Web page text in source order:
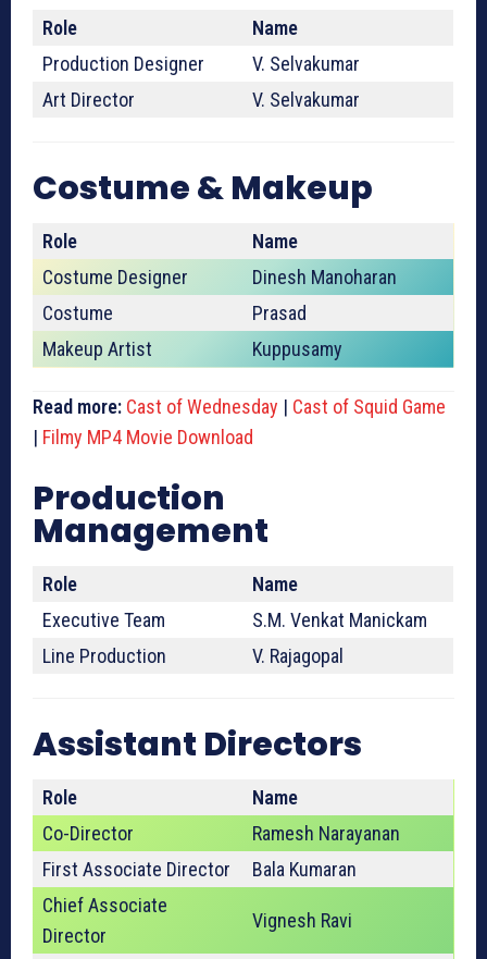
Role
Name
Production Designer
V. Selvakumar
Art Director
V. Selvakumar
Costume & Makeup
Role
Name
Costume Designer
Dinesh Manoharan
Costume
Prasad
Makeup Artist
Kuppusamy
Read more: Cast of Wednesday | Cast of Squid Game
| Filmy MP4 Movie Download
Production
Management
Role
Name
Executive Team
S.M. Venkat Manickam
Line Production
V. Rajagopal
Assistant Directors
Role
Name
Co-Director
Ramesh Narayanan
First Associate Director
Bala Kumaran
Chief Associate
Director
Vignesh Ravi